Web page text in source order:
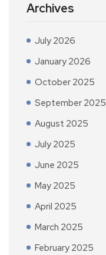
Archives
July 2026
January 2026
October 2025
September 2025
August 2025
July 2025
June 2025
May 2025
April 2025
March 2025
February 2025